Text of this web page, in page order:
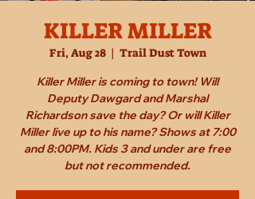
KILLER MILLER
Fri, Aug 28
  |
Trail Dust Town
Killer Miller is coming to town! Will
Deputy Dawgard and Marshal
Richardson save the day? Or will Killer
Miller live up to his name? Shows at 7:00
and 8:00PM. Kids 3 and under are free
but not recommended.